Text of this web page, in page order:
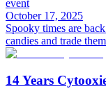
event
October 17, 2025
Spooky times are
candies and trade
14 Years